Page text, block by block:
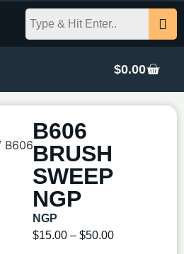
$0.00
B606
B606
BRUSH
SWEEP
NGP
NGP
$15.00 – $50.00